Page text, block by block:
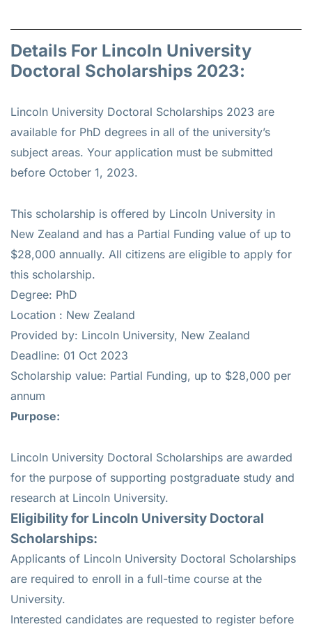
Details For Lincoln University
Doctoral Scholarships 2023:
Lincoln University Doctoral Scholarships 2023 are
available for PhD degrees in all of the university’s
subject areas. Your application must be submitted
before October 1, 2023.
This scholarship is offered by Lincoln University in
New Zealand and has a Partial Funding value of up to
$28,000 annually. All citizens are eligible to apply for
this scholarship.
Degree: PhD
Location : New Zealand
Provided by: Lincoln University, New Zealand
Deadline: 01 Oct 2023
Scholarship value: Partial Funding, up to $28,000 per
annum
Purpose:
Lincoln University Doctoral Scholarships are awarded
for the purpose of supporting postgraduate study and
research at Lincoln University.
Eligibility for Lincoln University Doctoral
Scholarships:
Applicants of Lincoln University Doctoral Scholarships
are required to enroll in a full-time course at the
University.
Interested candidates are requested to register before